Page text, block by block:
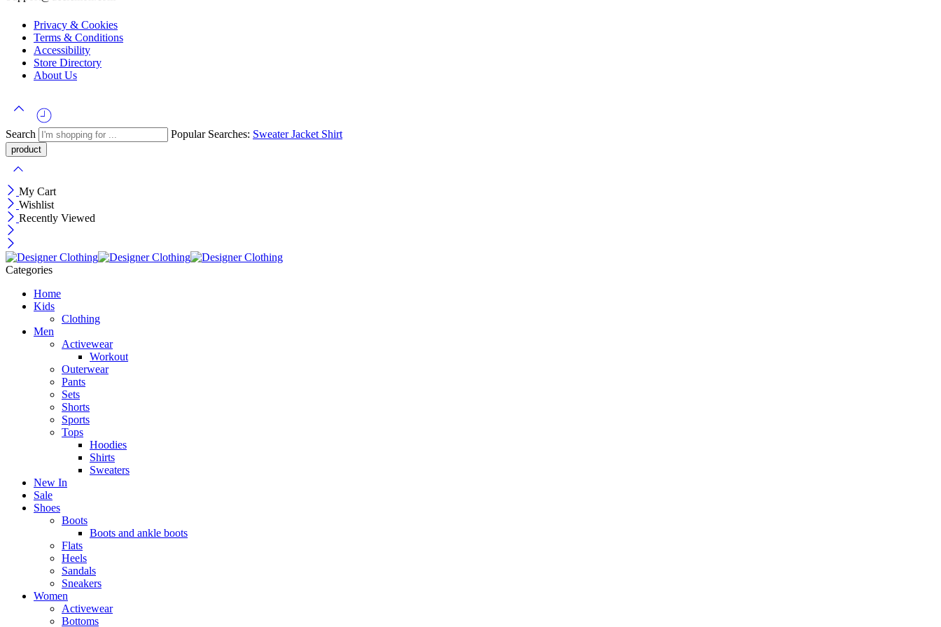
Privacy & Cookies
Terms & Conditions
Accessibility
Store Directory
About Us
Search Popular Searches: SweaterJacket Shirt
My Cart
Wishlist
Recently Viewed
Categories
Home
Kids
Clothing
Men
Activewear
Workout
Outerwear
Pants
Sets
Shorts
Sports
Tops
Hoodies
Shirts
Sweaters
New In
Sale
Shoes
Boots
Boots and ankle boots
Flats
Heels
Sandals
Sneakers
Women
Activewear
Bottoms